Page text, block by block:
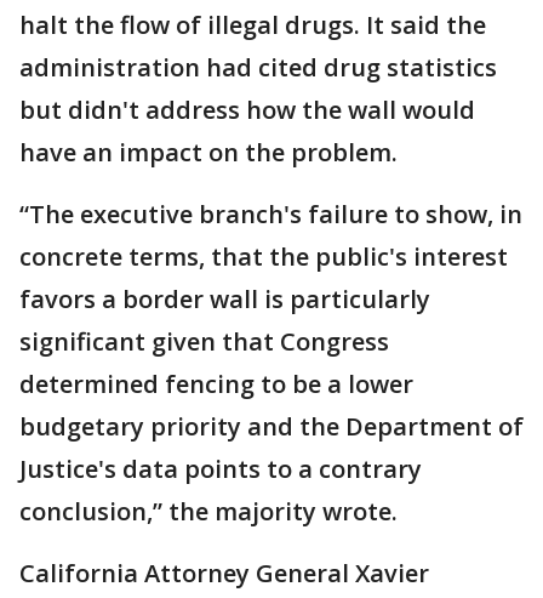
halt the flow of illegal drugs. It said the
administration had cited drug statistics
but didn't address how the wall would
have an impact on the problem.
“The executive branch's failure to show, in
concrete terms, that the public's interest
favors a border wall is particularly
significant given that Congress
determined fencing to be a lower
budgetary priority and the Department of
Justice's data points to a contrary
conclusion,” the majority wrote.
California Attorney General Xavier